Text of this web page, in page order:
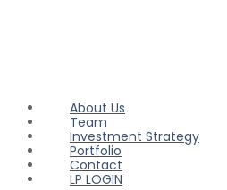
About Us
Team
Investment Strategy
Portfolio
Contact
LP LOGIN